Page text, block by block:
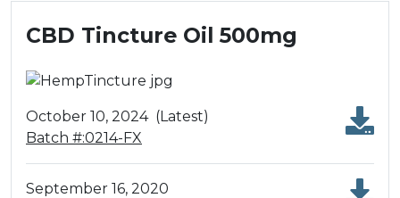
CBD Tincture Oil 500mg
October 10, 2024 (Latest)
Batch #:0214-FX
September 16, 2020